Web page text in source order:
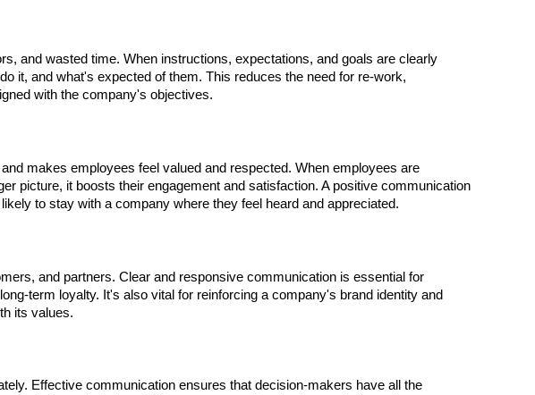
and wasted time. When instructions, expectations, and goals are clearly
it, and what's expected of them. This reduces the need for re-work,
with the company's objectives.
makes employees feel valued and respected. When employees are
picture, it boosts their engagement and satisfaction. A positive communication
to stay with a company where they feel heard and appreciated.
and partners. Clear and responsive communication is essential for
term loyalty. It's also vital for reinforcing a company's brand identity and
its values.
Effective communication ensures that decision-makers have all the